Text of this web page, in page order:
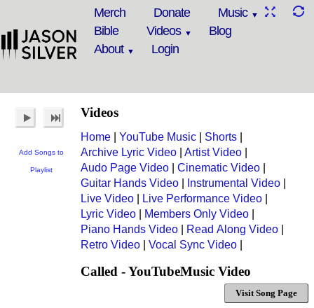
Merch Donate
Music
Bible
Videos
Blog
About
Login
Add Songs to
Playlist
Videos
Home YouTube Music Shorts
Archive Lyric Video
Artist Video
Audo Page Video
Cinematic Video
Guitar Hands Video
Instrumental Video
Live Video
Live Performance Video
Lyric Video
Members Only Video
Piano Hands Video
Read Along Video
Retro Video
Vocal Sync Video
Called - YouTubeMusic Video
Visit Song Page